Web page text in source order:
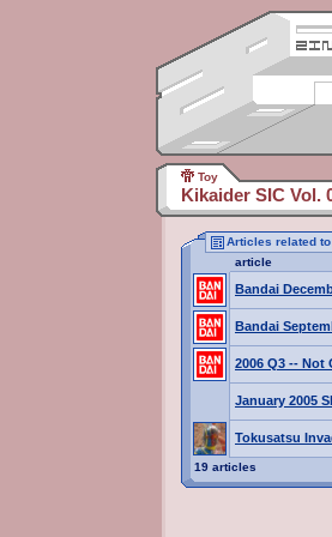
Toy
Kikaider SIC Vol.
Articles related
article
Bandai
Bandai
2006 Q3 -- Not
January 2005
Tokusatsu
19 articles